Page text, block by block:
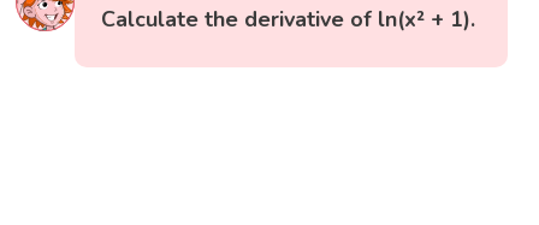
Calculate the derivative of ln(x² + 1).